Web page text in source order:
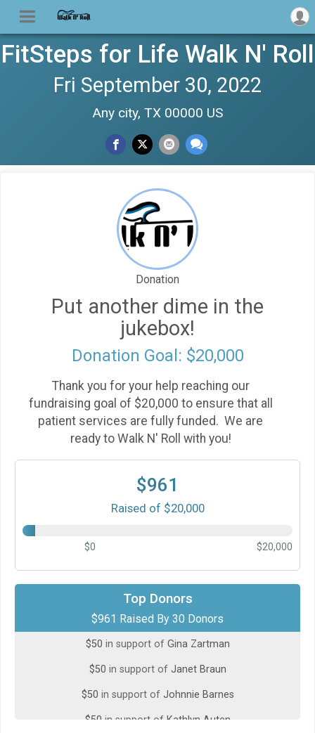
FitSteps for Life Walk N' Roll
Fri September 30, 2022
Any city, TX 00000 US
Donation
Put another dime in the
jukebox!
Donation Goal: $20,000
Thank you for your help reaching our
fundraising goal of $20,000 to ensure that all
patient services are fully funded. We are
ready to Walk N' Roll with you!
$961
Raised of $20,000
$0 $20,000
Top Donors
$961 Raised By 30 Donors
gift made byJoyce Pollard & David Foster
$100in support ofMike Herlihy
$50 in support of Gina Zartman
$50 in support of Janet Braun
$50 in support of Johnnie Barnes
$50 in support of Kathlyn Auten